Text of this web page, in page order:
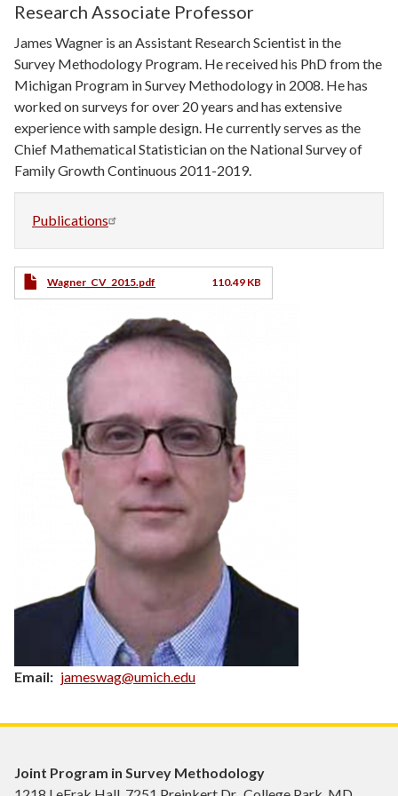
Research Associate Professor
James Wagner is an Assistant Research Scientist in the
Survey Methodology Program. He received his PhD from the
Michigan Program in Survey Methodology in 2008. He has
worked on surveys for over 20 years and has extensive
experience with sample design. He currently serves as the
Chief Mathematical Statistician on the National Survey of
Family Growth Continuous 2011-2019.
Publications
CV Wagner_CV_2015.pdf 110.49 KB
Email jameswag@umich.edu
Joint Program in Survey Methodology